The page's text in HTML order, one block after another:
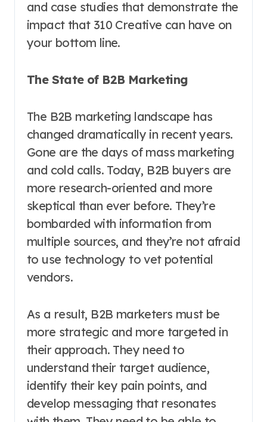
and case studies that demonstrate the
impact that 310 Creative can have on
your bottom line.
The State of B2B Marketing
The B2B marketing landscape has
changed dramatically in recent years.
Gone are the days of mass marketing
and cold calls. Today, B2B buyers are
more research-oriented and more
skeptical than ever before. They’re
bombarded with information from
multiple sources, and they’re not afraid
to use technology to vet potential
vendors.
As a result, B2B marketers must be
more strategic and more targeted in
their approach. They need to
understand their target audience,
identify their key pain points, and
develop messaging that resonates